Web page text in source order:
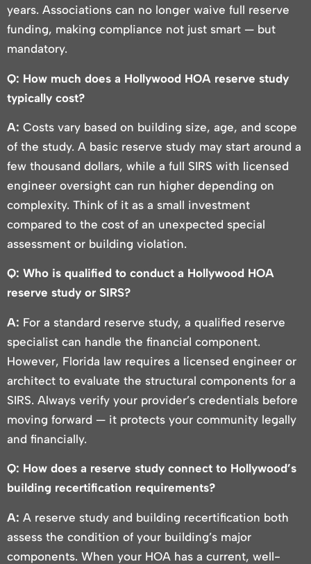
years. Associations can no longer waive full reserve
funding, making compliance not just smart — but
mandatory.
Q: How much does a Hollywood HOA reserve study
typically cost?
A: Costs vary based on building size, age, and scope
of the study. A basic reserve study may start around a
few thousand dollars, while a full SIRS with licensed
engineer oversight can run higher depending on
complexity. Think of it as a small investment
compared to the cost of an unexpected special
assessment or building violation.
Q: Who is qualified to conduct a Hollywood HOA
reserve study or SIRS?
A: For a standard reserve study, a qualified reserve
specialist can handle the financial component.
However, Florida law requires a licensed engineer or
architect to evaluate the structural components for a
SIRS. Always verify your provider’s credentials before
moving forward — it protects your community legally
and financially.
Q: How does a reserve study connect to Hollywood’s
building recertification requirements?
A: A reserve study and building recertification both
assess the condition of your building’s major
components. When your HOA has a current, well-